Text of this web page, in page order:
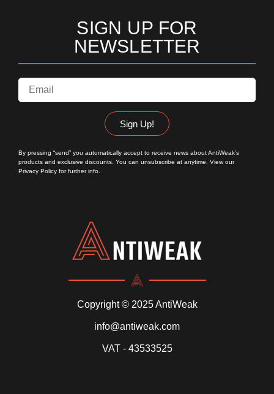
SIGN UP FOR
NEWSLETTER
Sign Up!
By pressing “send” you automatically accept to receive news about AntiWeak’s
products and exclusive discounts. You can unsubscribe at anytime. View our
Privacy Policy for further info.
Copyright © 2025 AntiWeak
info@antiweak.com
VAT - 43533525